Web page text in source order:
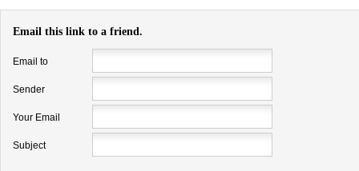
Email this link to a friend.
Email to
Sender
Your Email
Subject